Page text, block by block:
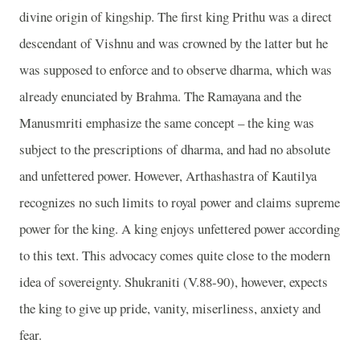
divine origin of kingship. The first king Prithu was a direct
descendant of Vishnu and was crowned by the latter but he
was supposed to enforce and to observe dharma, which was
already enunciated by Brahma. The Ramayana and the
Manusmriti emphasize the same concept – the king was
subject to the prescriptions of dharma, and had no absolute
and unfettered power. However, Arthashastra of Kautilya
recognizes no such limits to royal power and claims supreme
power for the king. A king enjoys unfettered power according
to this text. This advocacy comes quite close to the modern
idea of sovereignty. Shukraniti (V.88-90), however, expects
the king to give up pride, vanity, miserliness, anxiety and
fear.